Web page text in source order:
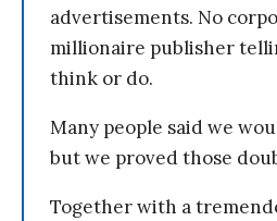
advertisements. No
millionaire publisher
think or do.
Many people said we
but we proved those
Together with a